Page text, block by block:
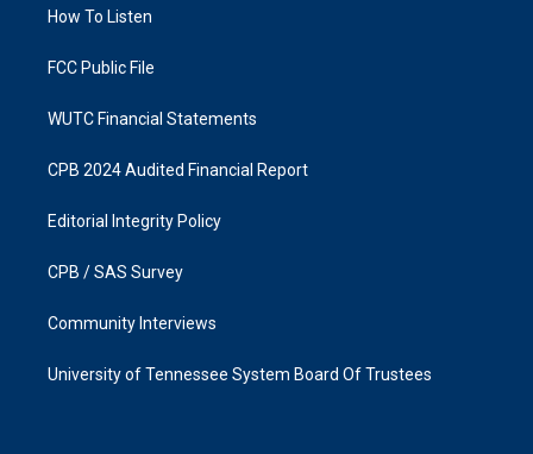
a
k
How To Listen
FCC Public File
WUTC Financial Statements
CPB 2024 Audited Financial Report
Editorial Integrity Policy
CPB / SAS Survey
Community Interviews
University of Tennessee System Board Of Trustees